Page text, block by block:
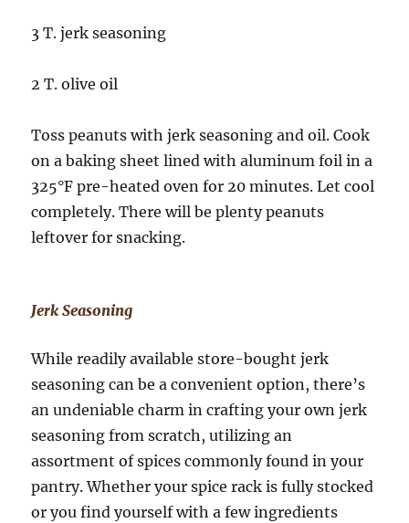
3 T. jerk seasoning
2 T. olive oil
Toss peanuts with jerk seasoning and oil. Cook
on a baking sheet lined with aluminum foil in a
325°F pre-heated oven for 20 minutes. Let cool
completely. There will be plenty peanuts
leftover for snacking.
Jerk Seasoning
While readily available store-bought jerk
seasoning can be a convenient option, there’s
an undeniable charm in crafting your own jerk
seasoning from scratch, utilizing an
assortment of spices commonly found in your
pantry. Whether your spice rack is fully stocked
or you find yourself with a few ingredients